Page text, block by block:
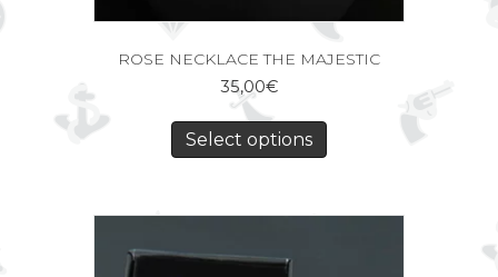
ROSE NECKLACE THE MAJESTIC
35,00€
Select options